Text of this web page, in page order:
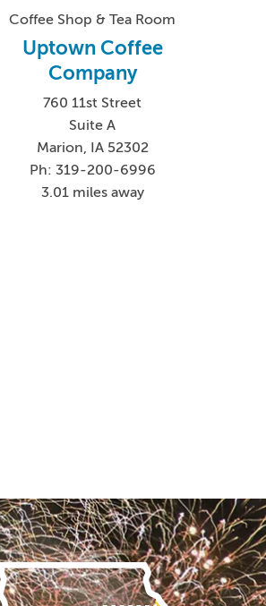
Coffee Shop & Tea Room
Uptown Coffee
Company
760 11st Street
Suite A
Marion, IA 52302
Ph: 319-200-6996
3.01 miles away